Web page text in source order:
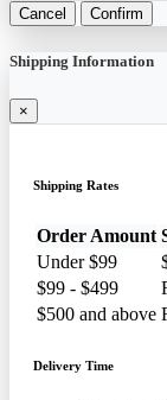
Cancel Confirm
Shipping Information
×
Shipping Rates
Order Amount
Under $99
$99 - $499
$500 and above
Delivery Time